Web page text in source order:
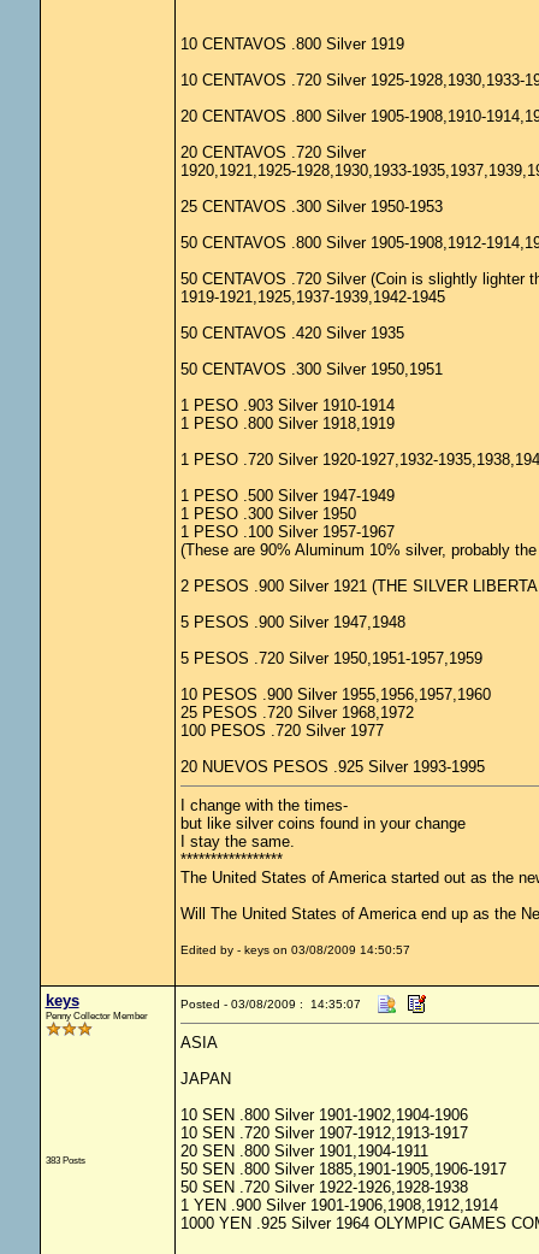
10 CENTAVOS .800 Silver 1919
10 CENTAVOS .720 Silver 1925-1928,1930,1933-
20 CENTAVOS .800 Silver 1905-1908,1910-
20 CENTAVOS .720 Silver
1920,1921,1925-1928,1930,1933-
25 CENTAVOS .300 Silver 1950-1953
50 CENTAVOS .800 Silver 1905-1908,1912-
50 CENTAVOS .720 Silver (Coin is slightly lighter
1919-1921,1925,1937-1939,1942-1945
50 CENTAVOS .420 Silver 1935
50 CENTAVOS .300 Silver 1950,1951
1 PESO .903 Silver 1910-1914
1 PESO .800 Silver 1918,1919
1 PESO .720 Silver 1920-1927,1932-
1 PESO .500 Silver 1947-1949
1 PESO .300 Silver 1950
1 PESO .100 Silver 1957-1967
(These are 90% Aluminum 10% silver, probably
2 PESOS .900 Silver 1921 (THE SILVER
5 PESOS .900 Silver 1947,1948
5 PESOS .720 Silver 1950,1951-1957,1959
10 PESOS .900 Silver 1955,1956,1957,1960
25 PESOS .720 Silver 1968,1972
100 PESOS .720 Silver 1977
20 NUEVOS PESOS .925 Silver 1993-1995
I change with the times-
but like silver coins found in your change
I stay the same.
*****************
The United States of America started out as the
Will The United States of America end up as the
Edited by - keys on 03/08/2009 14:50:57
keys
Penny Collector Member
383 Posts
Posted - 03/08/2009 : 14:35:07
ASIA
JAPAN
10 SEN .800 Silver 1901-1902,1904-1906
10 SEN .720 Silver 1907-1912,1913-1917
20 SEN .800 Silver 1901,1904-1911
50 SEN .800 Silver 1885,1901-1905,1906-1917
50 SEN .720 Silver 1922-1926,1928-1938
1 YEN .900 Silver 1901-1906,1908,1912,1914
1000 YEN .925 Silver 1964 OLYMPIC GAMES